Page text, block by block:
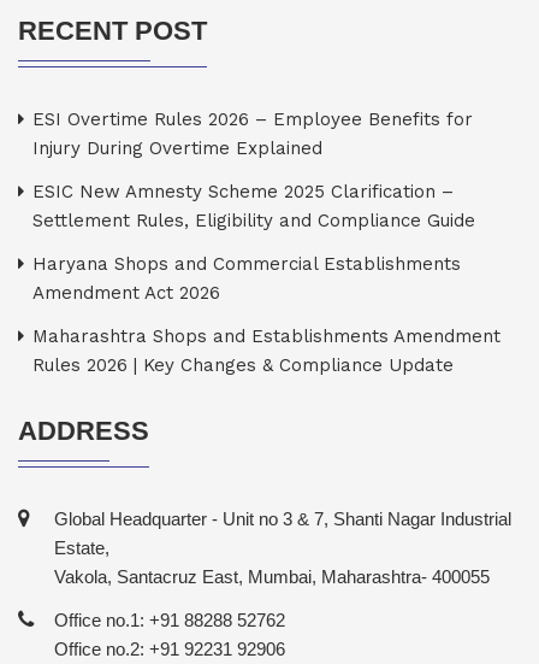
RECENT POST
ESI Overtime Rules 2026 – Employee Benefits for
Injury During Overtime Explained
ESIC New Amnesty Scheme 2025 Clarification –
Settlement Rules, Eligibility and Compliance Guide
Haryana Shops and Commercial Establishments
Amendment Act 2026
Maharashtra Shops and Establishments Amendment
Rules 2026 | Key Changes & Compliance Update
ADDRESS
Global Headquarter - Unit no 3 & 7, Shanti Nagar Industrial
Estate,
Vakola, Santacruz East, Mumbai, Maharashtra- 400055
Office no.1: +91 88288 52762
Office no.2: +91 92231 92906